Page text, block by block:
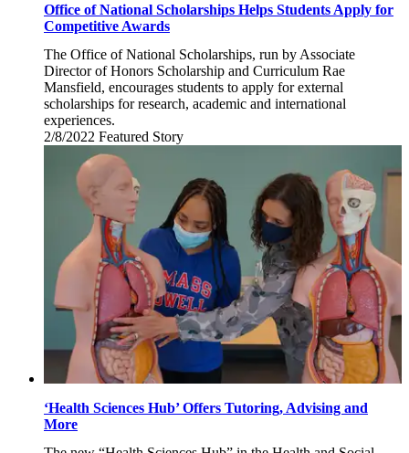
Office of National Scholarships Helps Students Apply for
Competitive Awards
The Office of National Scholarships, run by Associate
Director of Honors Scholarship and Curriculum Rae
Mansfield, encourages students to apply for external
scholarships for research, academic and international
experiences.
2/8/2022 Tuesday,
February
8,
2022
Featured Story
‘Health Sciences Hub’ Offers Tutoring, Advising and
More